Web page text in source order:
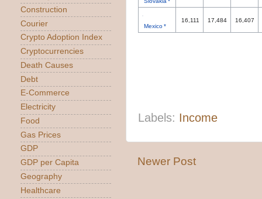
Mexico *
16,111 17,484 16,407
Labels: Income
Newer Post
Construction
Courier
Crypto Adoption Index
Cryptocurrencies
Death Causes
Debt
E-Commerce
Electricity
Food
Gas Prices
GDP
GDP per Capita
Geography
Healthcare